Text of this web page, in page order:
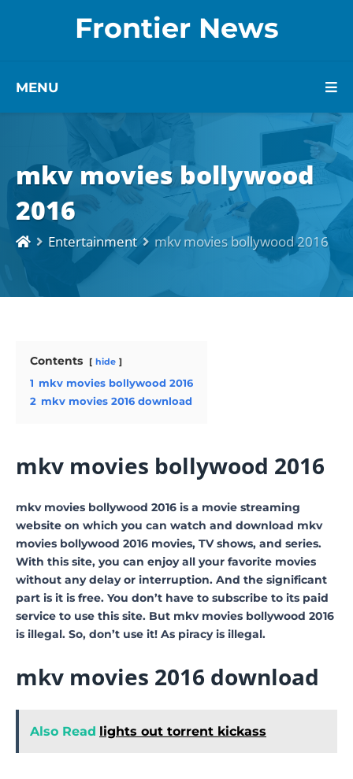
Frontier News
MENU
mkv movies bollywood
2016
Entertainment mkv movies bollywood 2016
Contents hide
1 mkv movies bollywood 2016
2 mkv movies 2016 download
mkv movies bollywood 2016
mkv movies bollywood 2016 is a movie streaming
website on which you can watch and download mkv
movies bollywood 2016 movies, TV shows, and series.
With this site, you can enjoy all your favorite movies
without any delay or interruption. And the significant
part is it is free. You don’t have to subscribe to its paid
service to use this site. But mkv movies bollywood 2016
is illegal. So, don’t use it! As piracy is illegal.
mkv movies 2016 download
Also Read lights out torrent kickass